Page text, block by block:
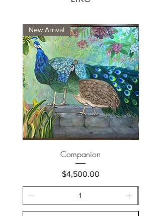
New Arrival
Companion
Price
$4,500.00